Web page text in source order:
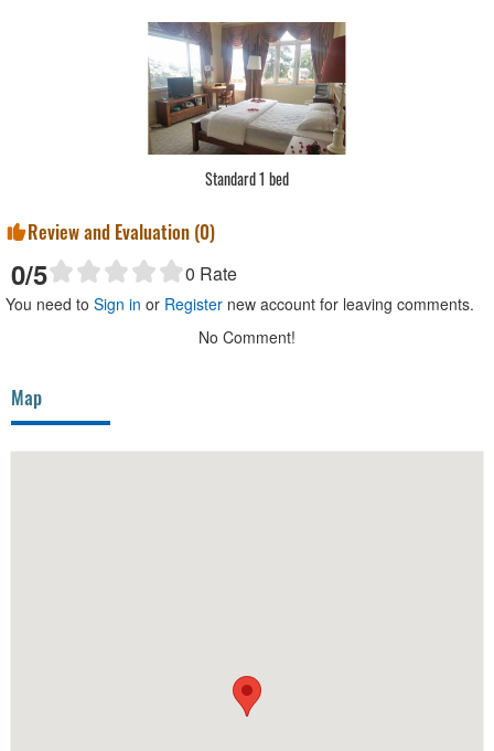
Standard 1 bed
Review and Evaluation (0)
0/5 0 Rate
You need to Sign in or Register new account for leaving comments.
No Comment!
Map